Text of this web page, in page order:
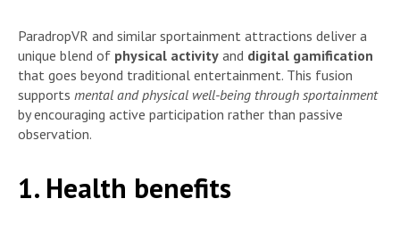
ParadropVR and similar sportainment attractions deliver a
unique blend of physical activity and digital gamification
that goes beyond traditional entertainment. This fusion
supports mental and physical well-being through sportainment
by encouraging active participation rather than passive
observation.
1. Health benefits